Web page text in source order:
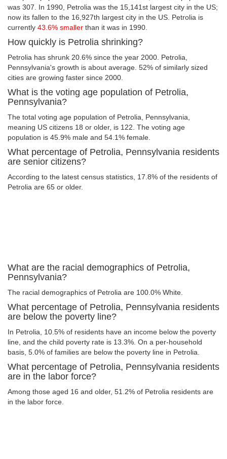
was 307. In 1990, Petrolia was the 15,141st largest city in the US;
now its fallen to the 16,927th largest city in the US. Petrolia is
currently 43.6% smaller than it was in 1990.
How quickly is Petrolia shrinking?
Petrolia has shrunk 20.6% since the year 2000. Petrolia,
Pennsylvania's growth is about average. 52% of similarly sized
cities are growing faster since 2000.
What is the voting age population of Petrolia,
Pennsylvania?
The total voting age population of Petrolia, Pennsylvania,
meaning US citizens 18 or older, is 122. The voting age
population is 45.9% male and 54.1% female.
What percentage of Petrolia, Pennsylvania residents
are senior citizens?
According to the latest census statistics, 17.8% of the residents of
Petrolia are 65 or older.
What are the racial demographics of Petrolia,
Pennsylvania?
The racial demographics of Petrolia are 100.0% White.
What percentage of Petrolia, Pennsylvania residents
are below the poverty line?
In Petrolia, 10.5% of residents have an income below the poverty
line, and the child poverty rate is 13.3%. On a per-household
basis, 5.0% of families are below the poverty line in Petrolia.
What percentage of Petrolia, Pennsylvania residents
are in the labor force?
Among those aged 16 and older, 51.2% of Petrolia residents are
in the labor force.